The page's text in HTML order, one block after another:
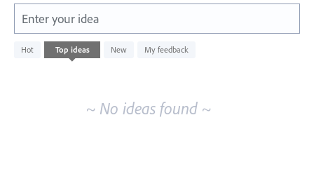
Enter your idea
Hot Top ideas New My feedback
No
existing
~ No ideas found ~